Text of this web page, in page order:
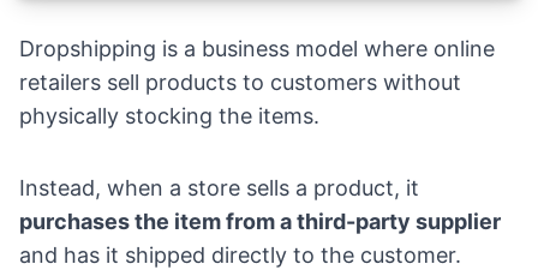
Dropshipping is a business model where online
retailers sell products to customers without
physically stocking the items.
Instead, when a store sells a product, it
purchases the item from a third-party supplier
and has it shipped directly to the customer.